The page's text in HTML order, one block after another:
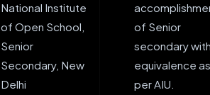
National Institute
of Open School,
Senior
Secondary, New
Delhi
of Senior
secondary
equivalence as
per AIU.